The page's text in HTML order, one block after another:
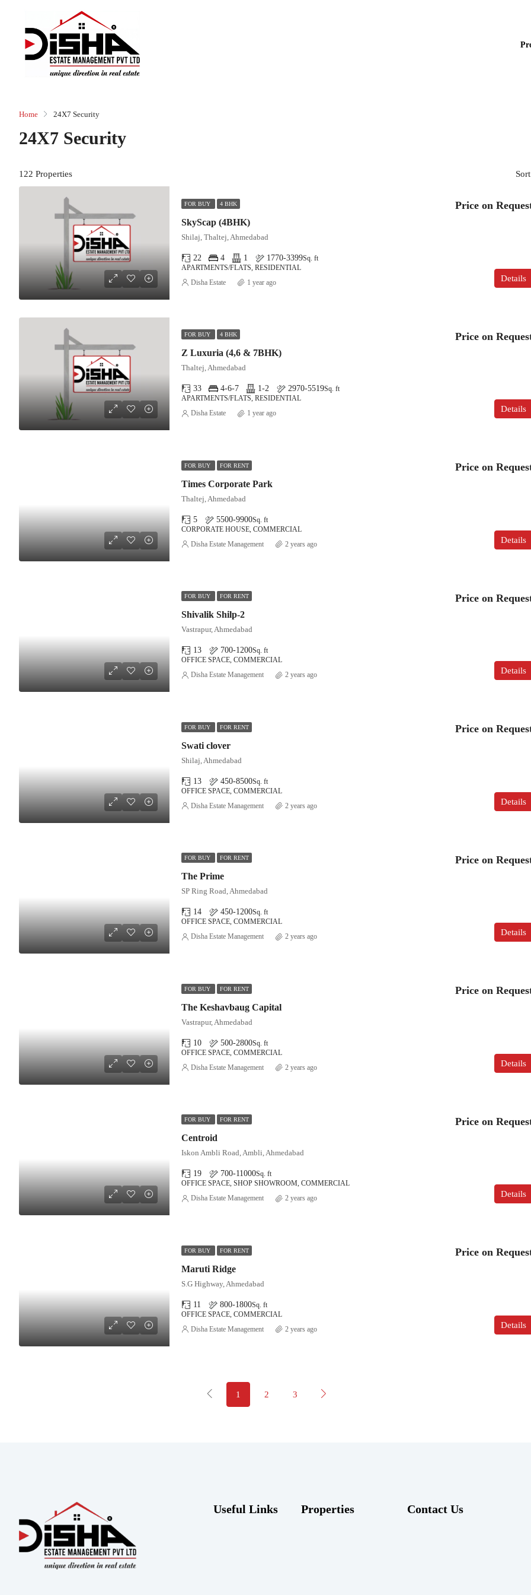
Home 24X7 Security
24X7 Security
122 Properties
FOR BUY 4 BHK
SkyScap (4BHK)
Price on
Shilaj, Thaltej, Ahmedabad
22 4 1 1770-3399Sq. ft
APARTMENTS/FLATS, RESIDENTIAL
Details
Disha Estate 1 year ago
FOR BUY 4 BHK
Z Luxuria (4,6 & 7BHK)
Price on
Thaltej, Ahmedabad
33 4-6-7 1-2 2970-5519Sq. ft
APARTMENTS/FLATS, RESIDENTIAL
Details
Disha Estate 1 year ago
FOR BUY FOR RENT
Times Corporate Park
Price on
Thaltej, Ahmedabad
5 5500-9900Sq. ft
CORPORATE HOUSE, COMMERCIAL
Details
Disha Estate Management 2 years ago
FOR BUY FOR RENT
Shivalik Shilp-2
Price on
Vastrapur, Ahmedabad
13 700-1200Sq. ft
OFFICE SPACE, COMMERCIAL
Details
Disha Estate Management 2 years ago
FOR BUY FOR RENT
Swati clover
Price on
Shilaj, Ahmedabad
13 450-8500Sq. ft
OFFICE SPACE, COMMERCIAL
Details
Disha Estate Management 2 years ago
FOR BUY FOR RENT
The Prime
Price on
SP Ring Road, Ahmedabad
14 450-1200Sq. ft
OFFICE SPACE, COMMERCIAL
Details
Disha Estate Management 2 years ago
FOR BUY FOR RENT
The Keshavbaug Capital
Price on
Vastrapur, Ahmedabad
10 500-2800Sq. ft
OFFICE SPACE, COMMERCIAL
Details
Disha Estate Management 2 years ago
FOR BUY FOR RENT
Centroid
Price on
Iskon Ambli Road, Ambli, Ahmedabad
19 700-11000Sq. ft
OFFICE SPACE, SHOP SHOWROOM, COMMERCIAL
Details
Disha Estate Management 2 years ago
FOR BUY FOR RENT
Maruti Ridge
Price on
S.G Highway, Ahmedabad
11 800-1800Sq. ft
OFFICE SPACE, COMMERCIAL
Details
Disha Estate Management 2 years ago
1 2 3
Useful Links Properties Contact Us